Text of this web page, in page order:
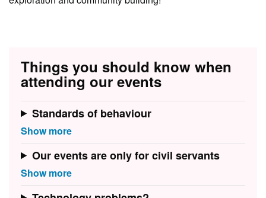
Things you should know when
attending our events
Standards of behaviour
Our events are only for civil servants